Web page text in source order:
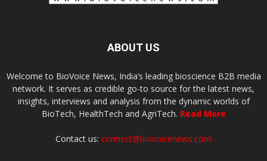
ABOUT US
Welcome to BioVoice News, India’s leading bioscience B2B media
network. It serves as credible go-to source for the latest news,
insights, interviews and analysis from the dynamic worlds of
BioTech, HealthTech and AgriTech. Read More
Contact us: connect@biovoicenews.com